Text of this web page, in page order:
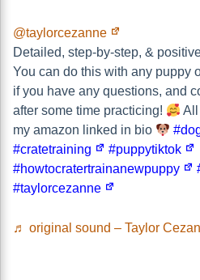
@taylorcezanne
Detailed, step-by-step, &
You can do this with any puppy
if you have any questions, and
after some time practicing!
All
my amazon linked in bio
#cratetraining
#puppytiktok
#howtocratertrainanewpuppy
#taylorcezanne
♬ original sound – Taylor